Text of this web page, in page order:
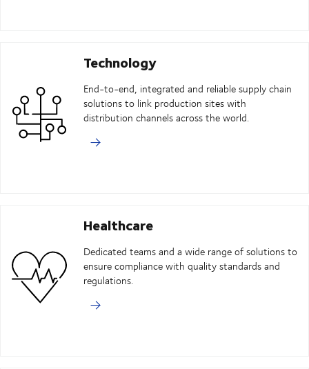
Technology
End-to-end, integrated and reliable supply chain
solutions to link production sites with
distribution channels across the world.
Healthcare
Dedicated teams and a wide range of solutions to
ensure compliance with quality standards and
regulations.